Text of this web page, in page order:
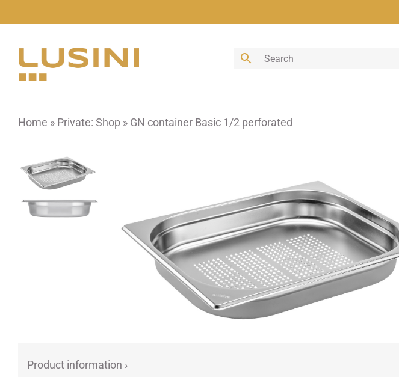
to
Home » Private: Shop » GN container Basic 1/2 perforated
Product information ›